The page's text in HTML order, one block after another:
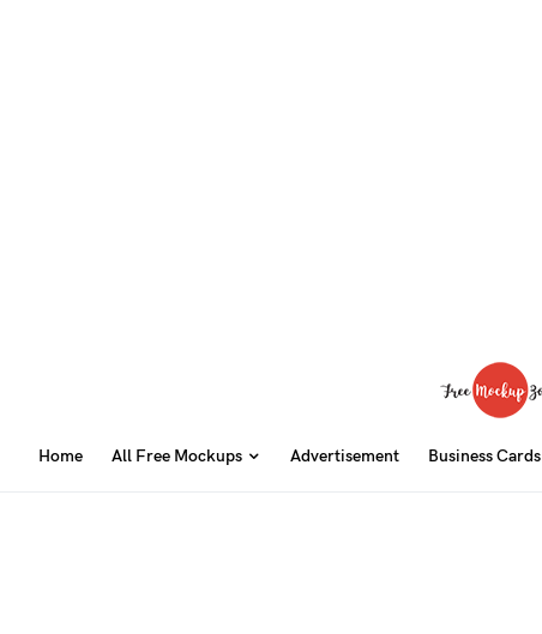
Home All Free Mockups Advertisement Business Cards